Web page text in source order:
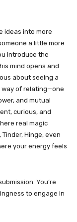
ideas into more
a little more
introduce the
mind opens and
about seeing a
way of relating—one
and mutual
curious, and
real magic
Hinge, even
your energy feels
You’re
to engage in